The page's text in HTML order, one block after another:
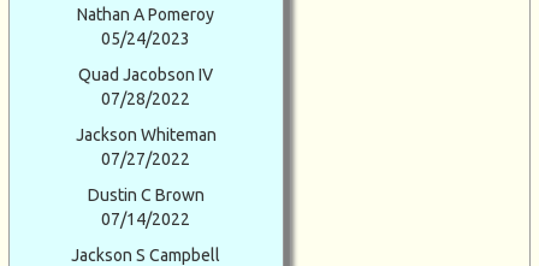
Nathan A Pomeroy
05/24/2023
Quad Jacobson IV
07/28/2022
Jackson Whiteman
07/27/2022
Dustin C Brown
07/14/2022
Jackson S Campbell